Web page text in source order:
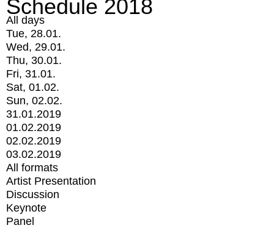
Schedule 2018
All days
Tue, 28.01.
Wed, 29.01.
Thu, 30.01.
Fri, 31.01.
Sat, 01.02.
Sun, 02.02.
31.01.2019
01.02.2019
02.02.2019
03.02.2019
All formats
Artist Presentation
Discussion
Keynote
Panel